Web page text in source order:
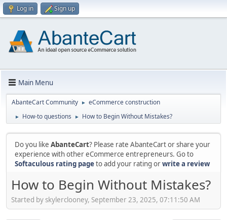
Log in Sign up
Main Menu
AbanteCart Community ► eCommerce construction
► How-to questions ► How to Begin Without Mistakes?
Do you like AbanteCart? Please rate AbanteCart or share your
experience with other eCommerce entrepreneurs. Go to
Softaculous rating pageto add your rating orwrite a review
How to Begin Without Mistakes?
Started by skylerclooney, September 23, 2025, 07:11:50 AM